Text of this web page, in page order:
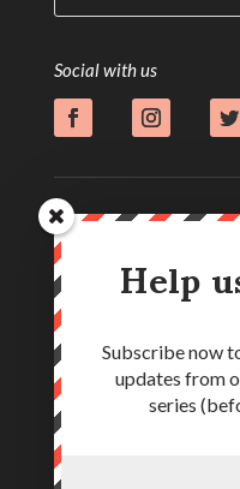
Social with us
Help
Subscribe now
updates from
series